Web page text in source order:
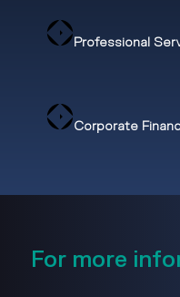
Professional
Corporate
For more